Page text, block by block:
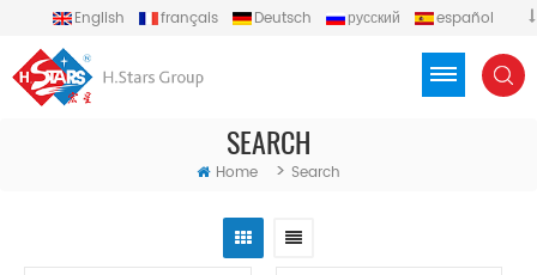
English français Deutsch русский
español
SEARCH
Home > Search